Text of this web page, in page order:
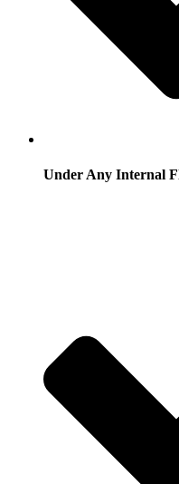
Under Any Internal